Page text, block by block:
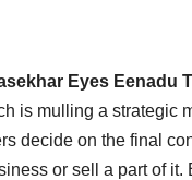
Eyes Eenadu
is mulling a strategic
decide on the final
or sell a part of